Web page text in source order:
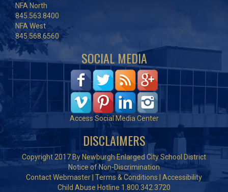
NFA North
845.563.8400
NFA West
845.568.6560
SOCIAL MEDIA
Access Social Media Center
DISCLAIMERS
Copyright 2017 By Newburgh Enlarged City School District
Notice of Non-Discrimination
Contact Webmaster Terms & Conditions
Accessibility
Child Abuse Hotline 1.800.342.3720